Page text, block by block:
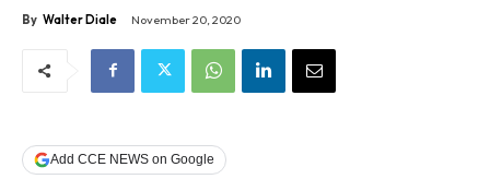
By Walter Diale November 20, 2020
Add CCE NEWS on Google